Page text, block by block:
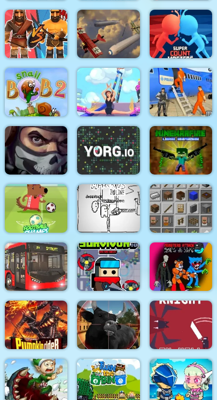
Sploop.io Bomb It 3 Confront
Medieval Battle 2P Air Fight Super Count Masters
Snail Bob 2 html5
Wonderful High
Heels 3D
US Police Prisoner
Transport
Masked Forces 3 YORG.io
MineWarfire Land
Defense
Football Champs Paper Us Online Grindcraft
City Bus Driver Survivor.io Revenge
Monsters Attack
Impostor Squad
Pumpkin Rider Bull Shooting Knight in Hell